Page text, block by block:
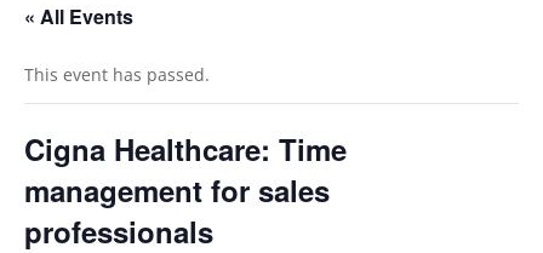
« All Events
This event has passed.
Cigna Healthcare: Time
management for sales
professionals